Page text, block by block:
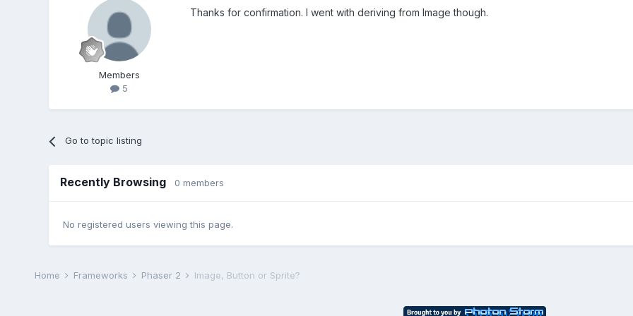
Members
5
Thanks for confirmation. I went with deriving from Image though.
Go to topic listing
Recently Browsing 0 members
No registered users viewing this page.
Home Frameworks Phaser 2 Image, Button or Sprite?